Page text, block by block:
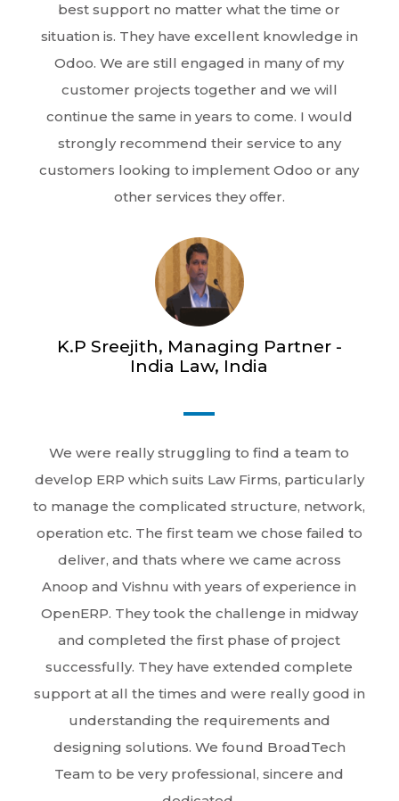
best support no matter what the time or
situation is. They have excellent knowledge in
Odoo. We are still engaged in many of my
customer projects together and we will
continue the same in years to come. I would
strongly recommend their service to any
customers looking to implement Odoo or any
other services they offer.
K.P Sreejith, Managing Partner -
India Law, India
We were really struggling to find a team to
develop ERP which suits Law Firms, particularly
to manage the complicated structure, network,
operation etc. The first team we chose failed to
deliver, and thats where we came across
Anoop and Vishnu with years of experience in
OpenERP. They took the challenge in midway
and completed the first phase of project
successfully. They have extended complete
support at all the times and were really good in
understanding the requirements and
designing solutions. We found BroadTech
Team to be very professional, sincere and